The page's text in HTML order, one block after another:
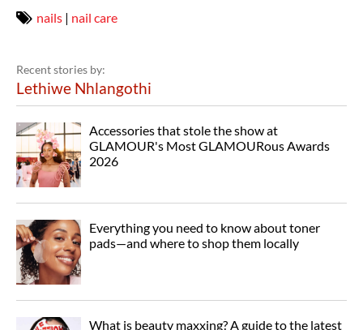
nails | nail care
Recent stories by:
Lethiwe Nhlangothi
Accessories that stole the show at
GLAMOUR's Most GLAMOURous Awards
2026
Everything you need to know about toner
pads—and where to shop them locally
What is beauty maxxing? A guide to the latest